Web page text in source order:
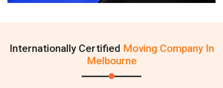
Internationally Certified Moving Company In
Melbourne